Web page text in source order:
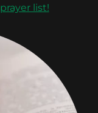
list!